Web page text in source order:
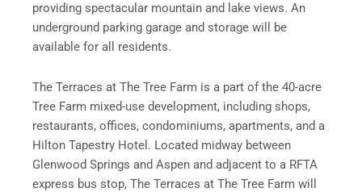
providing spectacular mountain and lake views. An
underground parking garage and storage will be
available for all residents.
The Terraces at The Tree Farm is a part of the 40-acre
Tree Farm mixed-use development, including shops,
restaurants, offices, condominiums, apartments, and a
Hilton Tapestry Hotel. Located midway between
Glenwood Springs and Aspen and adjacent to a RFTA
express bus stop, The Terraces at The Tree Farm will